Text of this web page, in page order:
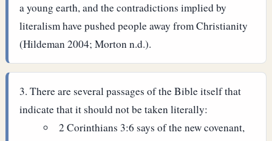
a young earth, and the contradictions implied by
literalism have pushed people away from Christianity
(Hildeman 2004; Morton n.d.).
There are several passages of the Bible itself that
indicate that it should not be taken literally:
2 Corinthians 3:6 says of the new covenant,